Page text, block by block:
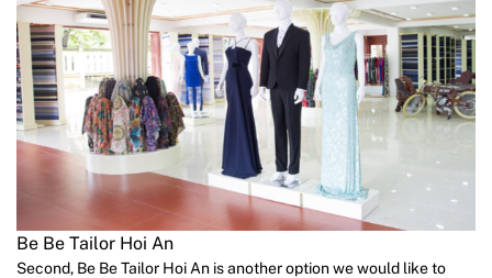
Be Be Tailor Hoi An
Second, Be Be Tailor Hoi An is another option we would like to